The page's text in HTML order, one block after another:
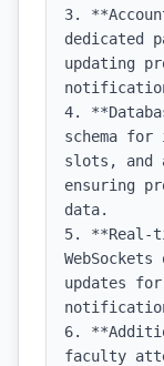
3.
dedicated
updating
4.
schema
slots, and
ensuring
data.
5. **Real-
updates
6.
faculty